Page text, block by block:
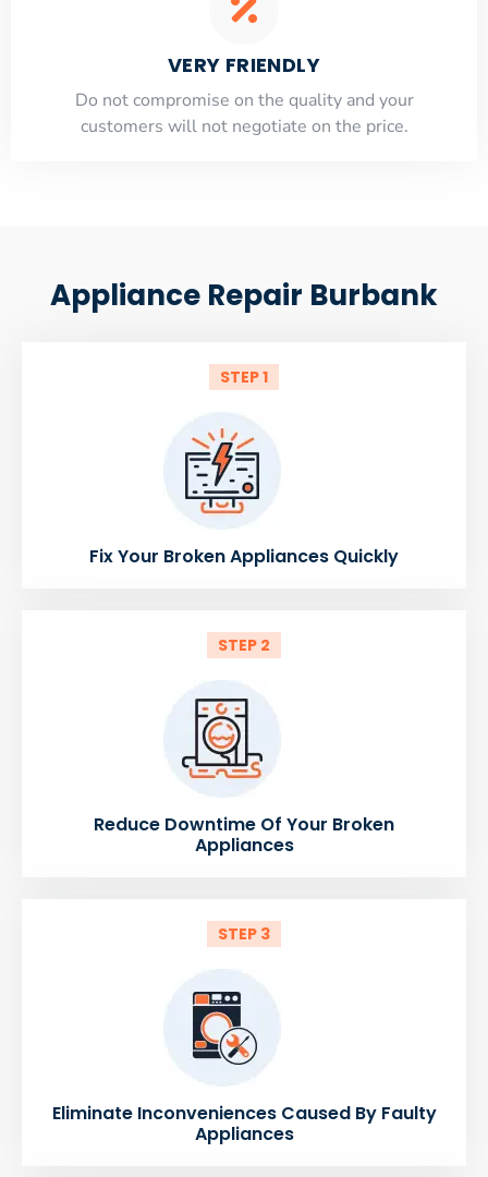
VERY FRIENDLY
​Do not compromise on the quality and your
customers will not negotiate on the price.
Appliance Repair Burbank
STEP 1
Fix Your Broken Appliances Quickly
STEP 2
Reduce Downtime Of Your Broken
Appliances
STEP 3
Eliminate Inconveniences Caused By Faulty
Appliances